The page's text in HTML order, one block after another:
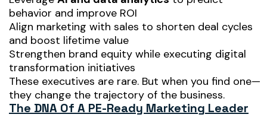
behavior and improve ROI
Align marketing with sales to shorten deal cycles
and boost lifetime value
Strengthen brand equity while executing digital
transformation initiatives
These executives are rare. But when you find one—
they change the trajectory of the business.
The DNA Of A PE-Ready Marketing Leader